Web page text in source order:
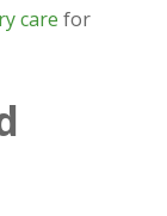
care for